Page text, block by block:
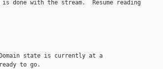
with the stream.  Resume reading
state is currently at a
to go.